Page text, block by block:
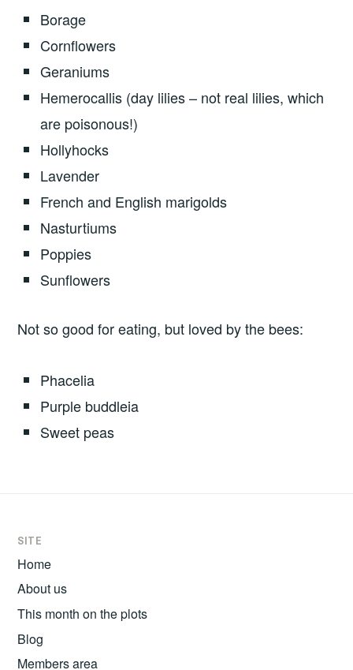
Borage
Cornflowers
Geraniums
Hemerocallis (day lilies – not real lilies, which
are poisonous!)
Hollyhocks
Lavender
French and English marigolds
Nasturtiums
Poppies
Sunflowers
Not so good for eating, but loved by the bees:
Phacelia
Purple buddleia
Sweet peas
SITE
Home
About us
This month on the plots
Blog
Members area